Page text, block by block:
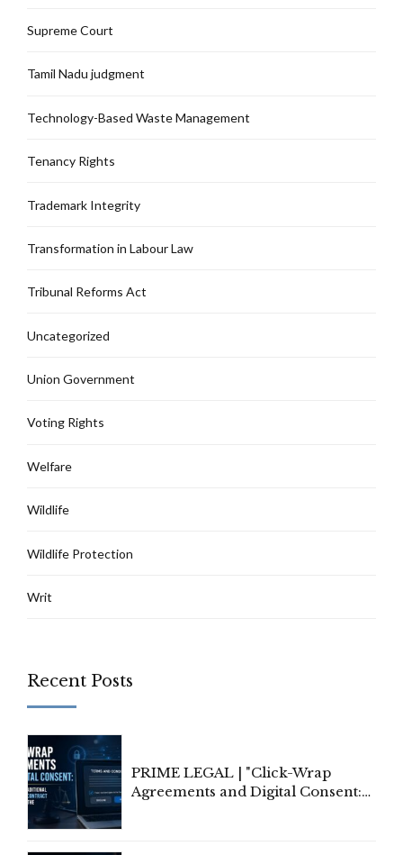
Supreme Court
Tamil Nadu judgment
Technology-Based Waste Management
Tenancy Rights
Trademark Integrity
Transformation in Labour Law
Tribunal Reforms Act
Uncategorized
Union Government
Voting Rights
Welfare
Wildlife
Wildlife Protection
Writ
Recent Posts
PRIME LEGAL | "Click-Wrap
Agreements and Digital Consent: